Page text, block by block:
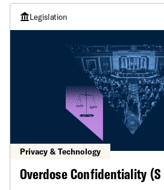
Legislation
Privacy & Technology
Overdose Confidentiality (S